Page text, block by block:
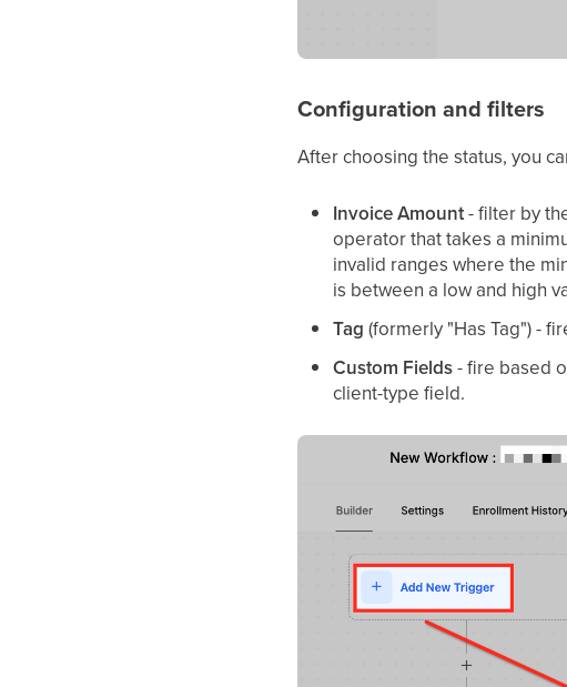
Configuration and filters
After choosing the status, you
Invoice Amount- filter by
operator that takes a
invalid ranges where the
is between a low and high
Tag (formerly "Has Tag") -
Custom Fields- fire based
client-type field.